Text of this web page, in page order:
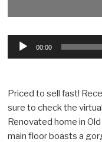
Audio
00:00
Priced to sell fast!
sure to check the
Renovated home in
main floor boasts a